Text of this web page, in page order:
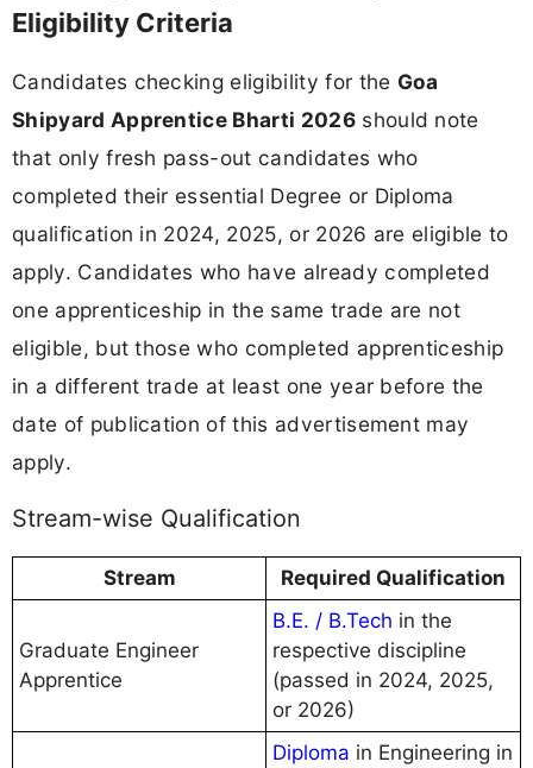
Eligibility Criteria
Candidates checking eligibility for the Goa
Shipyard Apprentice Bharti 2026should note
that only fresh pass-out candidates who
completed their essential Degree or Diploma
qualification in 2024, 2025, or 2026 are eligible to
apply. Candidates who have already completed
one apprenticeship in the same trade are not
eligible, but those who completed apprenticeship
in a different trade at least one year before the
date of publication of this advertisement may
apply.
Stream-wise Qualification
Stream Required Qualification
Graduate Engineer
Apprentice
B.E. / B.Tech in the
respective discipline
(passed in 2024, 2025,
or 2026)
Diploma in Engineering in